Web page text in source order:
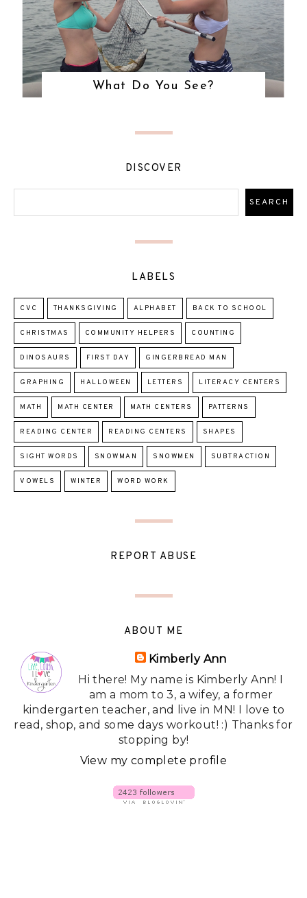
What Do You See?
DISCOVER
LABELS
CVC THANKSGIVING ALPHABET BACK TO SCHOOL
CHRISTMAS COMMUNITY HELPERS COUNTING
DINOSAURS FIRST DAY GINGERBREAD MAN
GRAPHING HALLOWEEN LETTERS LITERACY CENTERS
MATH MATH CENTER MATH CENTERS PATTERNS
READING CENTER READING CENTERS SHAPES
SIGHT WORDS SNOWMAN SNOWMEN SUBTRACTION
VOWELS WINTER WORD WORK
REPORT ABUSE
ABOUT ME
Kimberly Ann
Hi there! My name is Kimberly Ann! I
am a mom to 3, a wifey, a former
kindergarten teacher, and live in MN! I love to
read, shop, and some days workout! :) Thanks for
stopping by!
View my complete profile